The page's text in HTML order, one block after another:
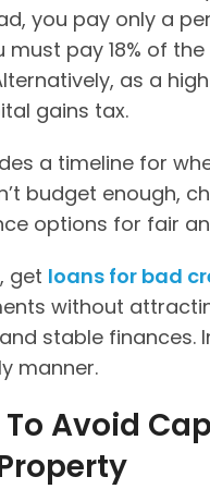
you pay only a
pay 18% of
as a
gains tax.
a timeline for
budget enough,
options for fair
get loans for bad
without
stable finances.
manner.
Avoid